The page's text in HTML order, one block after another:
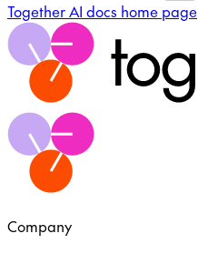
Together AI docs home page
Company